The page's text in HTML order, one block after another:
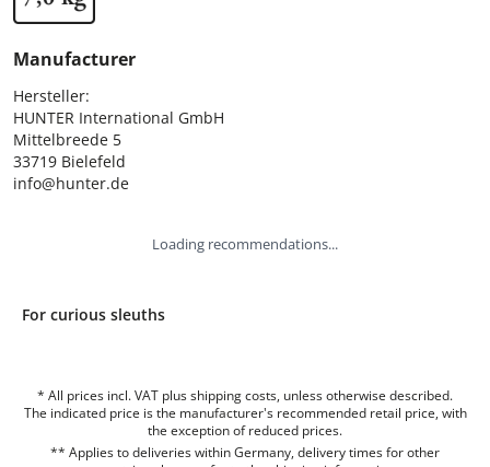
Manufacturer
Hersteller:
HUNTER International GmbH
Mittelbreede 5
33719 Bielefeld
info@hunter.de
Loading recommendations...
For curious sleuths
* All prices incl. VAT plus shipping costs, unless otherwise described.
The indicated price is the manufacturer's recommended retail price, with
the exception of reduced prices.
** Applies to deliveries within Germany, delivery times for other